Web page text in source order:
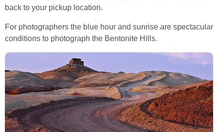
back to your pickup location.
For photographers the blue hour and sunrise are spectacular
conditions to photograph the Bentonite Hills.